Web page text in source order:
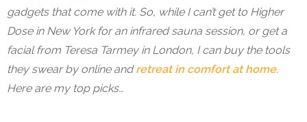
gadgets that come with it. So, while I can’t get to Higher
Dose in New York for an infrared sauna session, or get a
facial from Teresa Tarmey in London, I can buy the tools
they swear by online andretreat in comfort at home.
Here are my top picks…